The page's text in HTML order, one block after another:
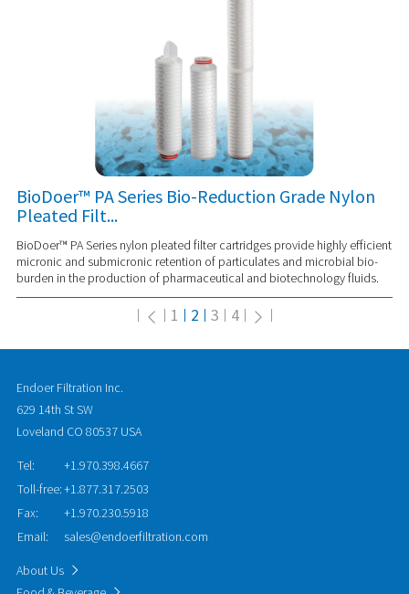
BioDoer™ PA Series Bio-Reduction Grade Nylon
Pleated Filt...
BioDoer™ PA Series nylon pleated filter cartridges provide highly efficient
micronic and submicronic retention of particulates and microbial bio-
burden in the production of pharmaceutical and biotechnology fluids.
1 2 3 4
Endoer Filtration Inc.
629 14th St SW
Loveland CO 80537 USA
Tel:
+1.970.398.4667
Toll-free:+1.877.317.2503
Fax:
+1.970.230.5918
Email:
sales@endoerfiltration.com
About Us